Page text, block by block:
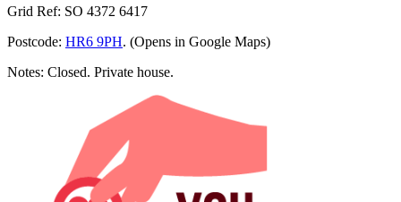
Grid Ref: SO 4372 6417
Postcode: HR6 9PH. (Opens in Google Maps)
Notes: Closed. Private house.